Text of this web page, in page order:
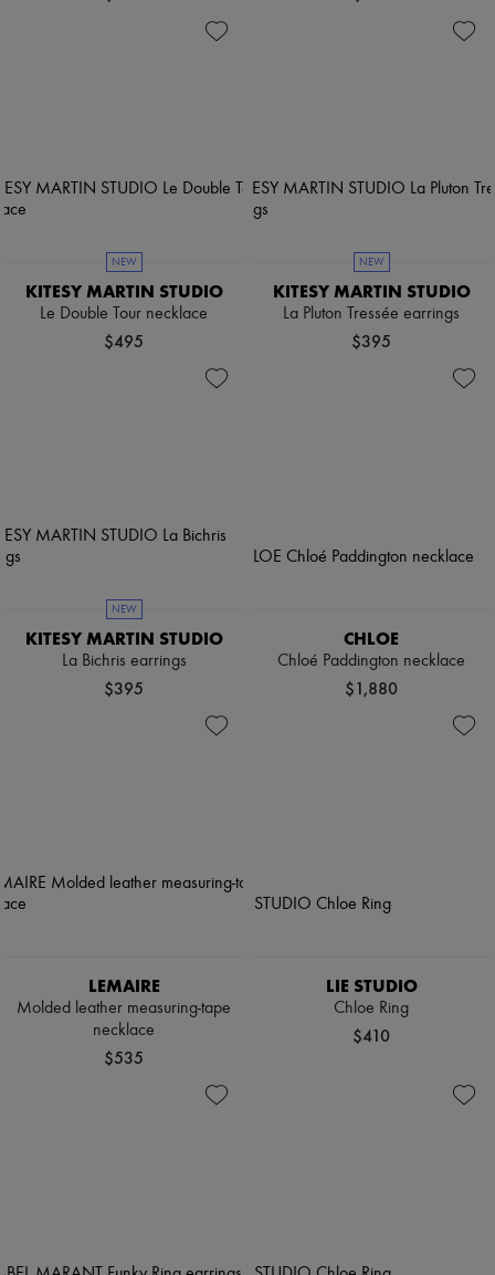
NEW
KITESY MARTIN STUDIO
Le Double Tour necklace
$495
NEW
KITESY MARTIN STUDIO
La Pluton Tressée earrings
$395
NEW
KITESY MARTIN STUDIO
La Bichris earrings
$395
CHLOE
Chloé Paddington necklace
$1,880
LEMAIRE
Molded leather measuring-tape
necklace
$535
LIE STUDIO
Chloe Ring
$410